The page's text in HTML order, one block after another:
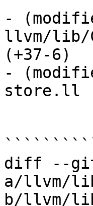
-
llvm/lib/
(+37-6)
-
store.ll
diff --
a/llvm/lib/
b/llvm/